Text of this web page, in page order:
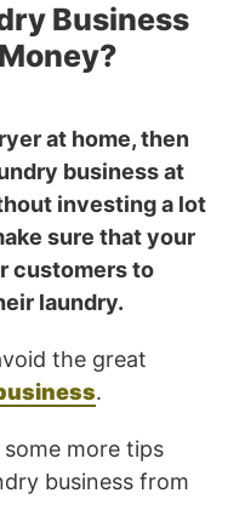
Business
at home, then
business at
investing a lot
sure that your
customers to
laundry.
the great
.
more tips
business from